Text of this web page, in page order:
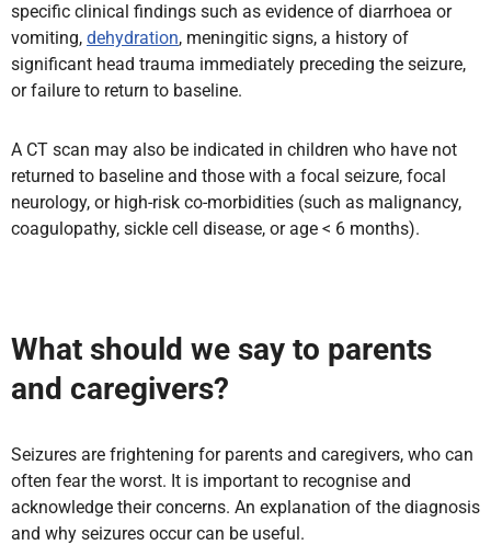
specific clinical findings such as evidence of diarrhoea or
vomiting, dehydration, meningitic signs, a history of
significant head trauma immediately preceding the seizure,
or failure to return to baseline.
A CT scan may also be indicated in children who have not
returned to baseline and those with a focal seizure, focal
neurology, or high-risk co-morbidities (such as malignancy,
coagulopathy, sickle cell disease, or age < 6 months).
What should we say to parents
and caregivers?
Seizures are frightening for parents and caregivers, who can
often fear the worst. It is important to recognise and
acknowledge their concerns. An explanation of the diagnosis
and why seizures occur can be useful.